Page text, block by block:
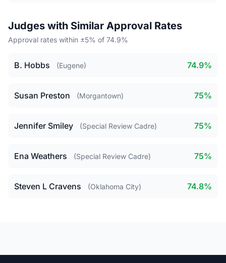
Judges with Similar Approval Rates
Approval rates within ±5% of 74.9%
B. Hobbs (Eugene) 74.9%
Susan Preston (Morgantown) 75%
Jennifer Smiley (Special Review Cadre) 75%
Ena Weathers (Special Review Cadre) 75%
Steven L Cravens (Oklahoma City) 74.8%